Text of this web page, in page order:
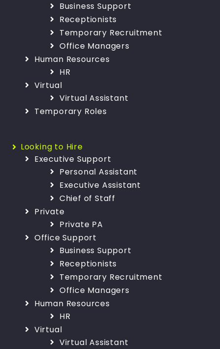
Business Support
Receptionists
Temporary Recruitment
Office Managers
Human Resources
HR
Virtual
Virtual Assistant
Temporary Roles
Looking to Hire
Executive Support
Personal Assistant
Executive Assistant
Chief of Staff
Private
Private PA
Office Support
Business Support
Receptionists
Temporary Recruitment
Office Managers
Human Resources
HR
Virtual
Virtual Assistant